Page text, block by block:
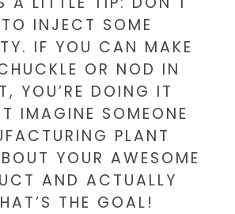
INJECT SOME
IF YOU CAN MAKE
OR NOD IN
YOU’RE DOING IT
IMAGINE SOMEONE
PLANT
YOUR AWESOME
AND ACTUALLY
THE GOAL!